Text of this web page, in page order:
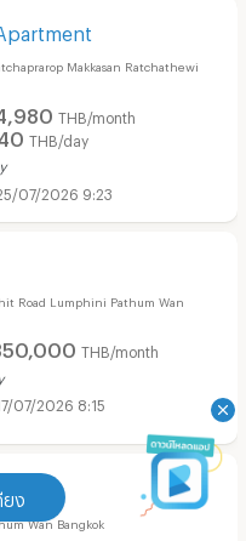
ยง
Makkasan Ratchathewi
THB/month
THB/day
07/2026 9:23
Road Lumphini Pathum Wan
THB/month
07/2026 8:15
Wan Bangkok